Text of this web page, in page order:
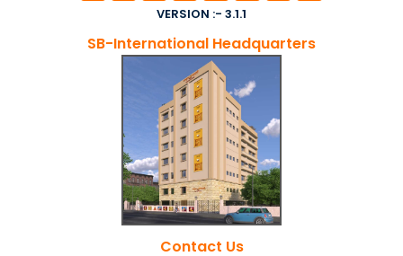
VERSION :- 3.1.1
SB-International Headquarters
Contact Us